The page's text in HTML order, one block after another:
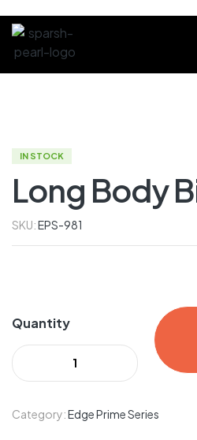
IN STOCK
Long Body
SKU:EPS-981
Quantity
Category:Edge Prime Series